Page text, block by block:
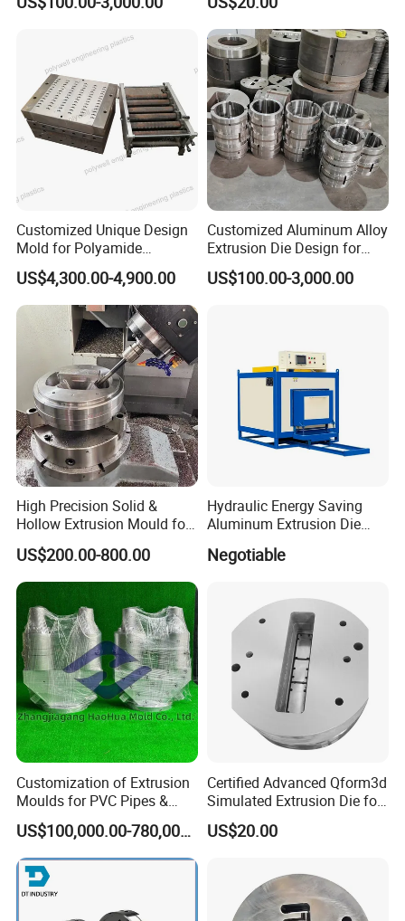
Our Advantages:
1. Our engineers follow the molds' production every week to
make sure all of them are in schedule.
2. After trial production, we will check the samples to make sure
everything are right.
3. We will send the sample and dimension report to our clients
for approval.
molds and products before shipment.
Our Company:
Production
Customized Unique Design
Mold for Polyamide
Thermal Break Strip
Extrusion
US$4,300.00-4,900.00
Customized Aluminum Alloy
Extrusion Die Design for
Curtain Wall Applications
US$100.00-3,000.00
High Precision Solid &
Hollow Extrusion Mould for
Industrial Frame Aluminum
Profile
US$200.00-800.00
Hydraulic Energy Saving
Aluminum Extrusion Die
Aluminium Profile
Negotiable
Customization of Extrusion
Moulds for PVC Pipes &
Rigid PVC Pipe Moulds
US$100,000.00-780,000.00
Certified Advanced Qform3d
Simulated Extrusion Die for
Solar Frame Profile
Extrusions
US$20.00